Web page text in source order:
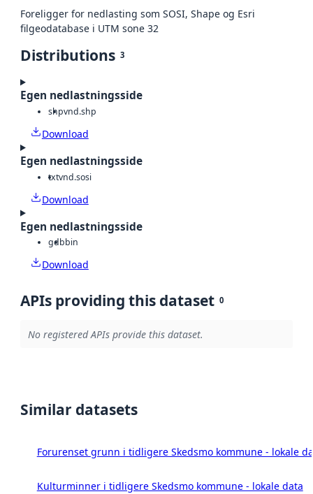
Foreligger for nedlasting som SOSI, Shape og Esri
filgeodatabase i UTM sone 32
Distributions 3
Egen nedlastningsside
shpvnd.shp
Download
Egen nedlastningsside
txtvnd.sosi
Download
Egen nedlastningsside
gdbbin
Download
APIs providing this dataset 0
No registered APIs provide this dataset.
Similar datasets
Forurenset grunn i tidligere Skedsmo kommune - lokale
Kulturminner i tidligere Skedsmo kommune - lokale data